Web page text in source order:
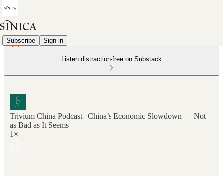
Subscribe Sign in
Listen distraction-free on Substack
Trivium China Podcast | China’s Economic Slowdown — Not
as Bad as It Seems
1×